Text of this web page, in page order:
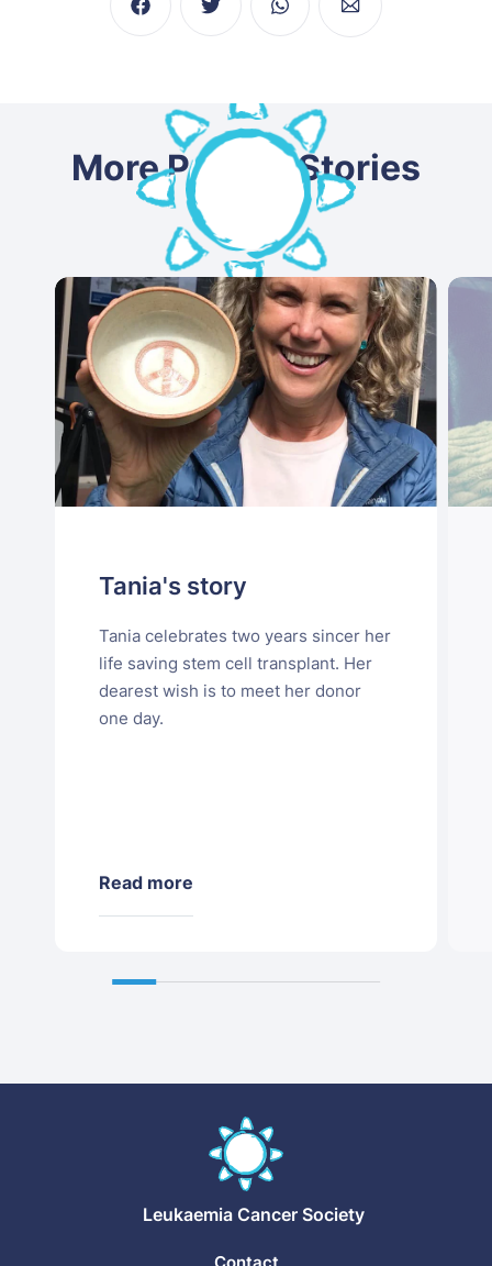
More Patient Stories
Tania's story
Tania celebrates two years sincer her
life saving stem cell transplant. Her
dearest wish is to meet her donor
one day.
Read more
Leukaemia Cancer Society